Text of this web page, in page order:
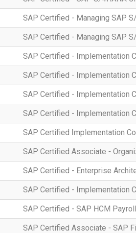
SAP Certified - Managing SAP
SAP Certified - Managing SAP
SAP Certified - Implementation
SAP Certified - Implementation
SAP Certified - Implementation
SAP Certified - Implementation
SAP Certified Implementation
SAP Certified Associate -
SAP Certified - Enterprise
SAP Certified - Implementation
SAP Certified - SAP HCM
SAP Certified Associate - SAP